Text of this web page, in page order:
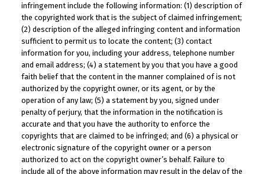
infringement include the following information: (1) description of
the copyrighted work that is the subject of claimed infringement;
(2) description of the alleged infringing content and information
sufficient to permit us to locate the content; (3) contact
information for you, including your address, telephone number
and email address; (4) a statement by you that you have a good
faith belief that the content in the manner complained of is not
authorized by the copyright owner, or its agent, or by the
operation of any law; (5) a statement by you, signed under
penalty of perjury, that the information in the notification is
accurate and that you have the authority to enforce the
copyrights that are claimed to be infringed; and (6) a physical or
electronic signature of the copyright owner or a person
authorized to act on the copyright owner’s behalf. Failure to
include all of the above information may result in the delay of the